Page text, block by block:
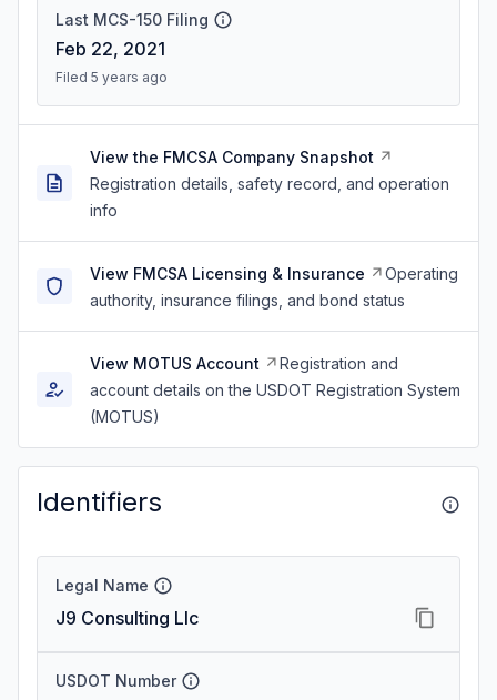
Last MCS-150 Filing
Feb 22, 2021
Filed 5 years ago
View the FMCSA Company Snapshot
Registration details, safety record, and operation
info
View FMCSA Licensing & Insurance
Operating
authority, insurance filings, and bond status
View MOTUS Account
Registration and
account details on the USDOT Registration System
(MOTUS)
Identifiers
Legal Name
J9 Consulting Llc
USDOT Number